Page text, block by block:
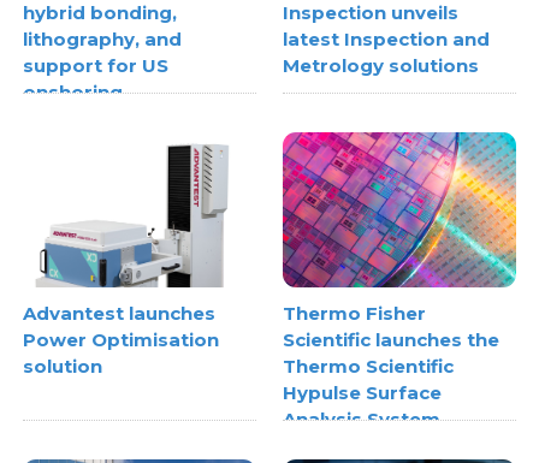
hybrid bonding,
lithography, and
support for US
onshoring
Inspection unveils
latest Inspection and
Metrology solutions
Advantest launches
Power Optimisation
solution
Thermo Fisher
Scientific launches the
Thermo Scientific
Hypulse Surface
Analysis System